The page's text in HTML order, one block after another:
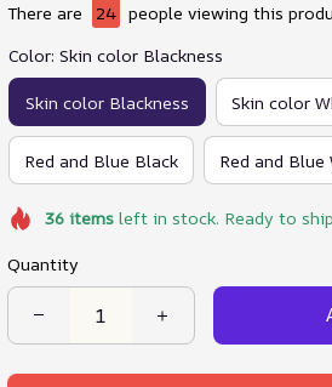
There are 24 people viewing this
Color: Skin color Blackness
Skin color Blackness Skin color
Red and Blue Black Red and Blue
36itemsleft in stock. Ready to ship
Quantity